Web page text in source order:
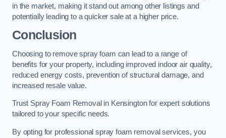
in the market, making it stand out among other listings and
potentially leading to a quicker sale at a higher price.
Conclusion
Choosing to remove spray foam can lead to a range of
benefits for your property, including improved indoor air quality,
reduced energy costs, prevention of structural damage, and
increased resale value.
Trust Spray Foam Removal in Kensington for expert solutions
tailored to your specific needs.
By opting for professional spray foam removal services, you